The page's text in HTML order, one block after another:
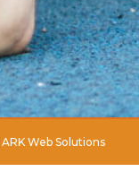
ARK Web Solutions